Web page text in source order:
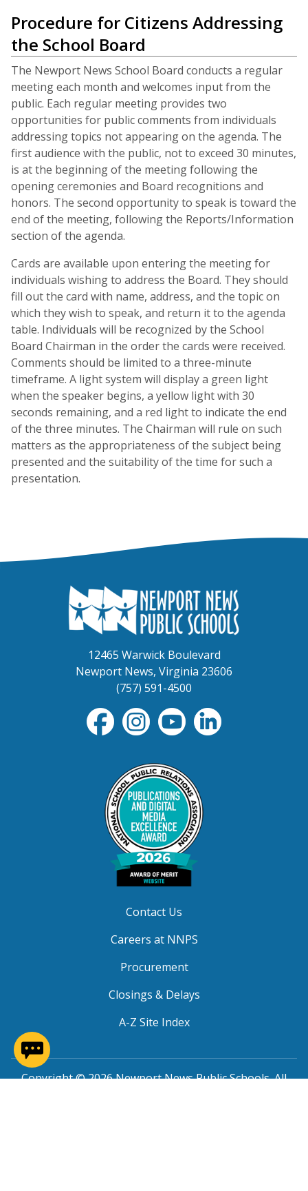
Procedure for Citizens Addressing
the School Board
The Newport News School Board conducts a regular
meeting each month and welcomes input from the
public. Each regular meeting provides two
opportunities for public comments from individuals
addressing topics not appearing on the agenda. The
first audience with the public, not to exceed 30 minutes,
is at the beginning of the meeting following the
opening ceremonies and Board recognitions and
honors. The second opportunity to speak is toward the
end of the meeting, following the Reports/Information
section of the agenda.
Cards are available upon entering the meeting for
individuals wishing to address the Board. They should
fill out the card with name, address, and the topic on
which they wish to speak, and return it to the agenda
table. Individuals will be recognized by the School
Board Chairman in the order the cards were received.
Comments should be limited to a three-minute
timeframe. A light system will display a green light
when the speaker begins, a yellow light with 30
seconds remaining, and a red light to indicate the end
of the three minutes. The Chairman will rule on such
matters as the appropriateness of the subject being
presented and the suitability of the time for such a
presentation.
12465 Warwick Boulevard
Newport News, Virginia 23606
(757) 591-4500
Contact Us
Careers at NNPS
Procurement
Closings & Delays
A-Z Site Index
Copyright © 2026 Newport News Public Schools. All
(opens in a new window)